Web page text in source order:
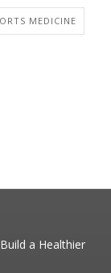
MEDICINE
a Healthier